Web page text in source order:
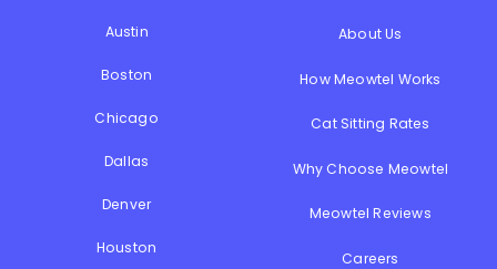
Austin
Boston
Chicago
Dallas
Denver
Houston
About Us
How Meowtel Works
Cat Sitting Rates
Why Choose Meowtel
Meowtel Reviews
Careers